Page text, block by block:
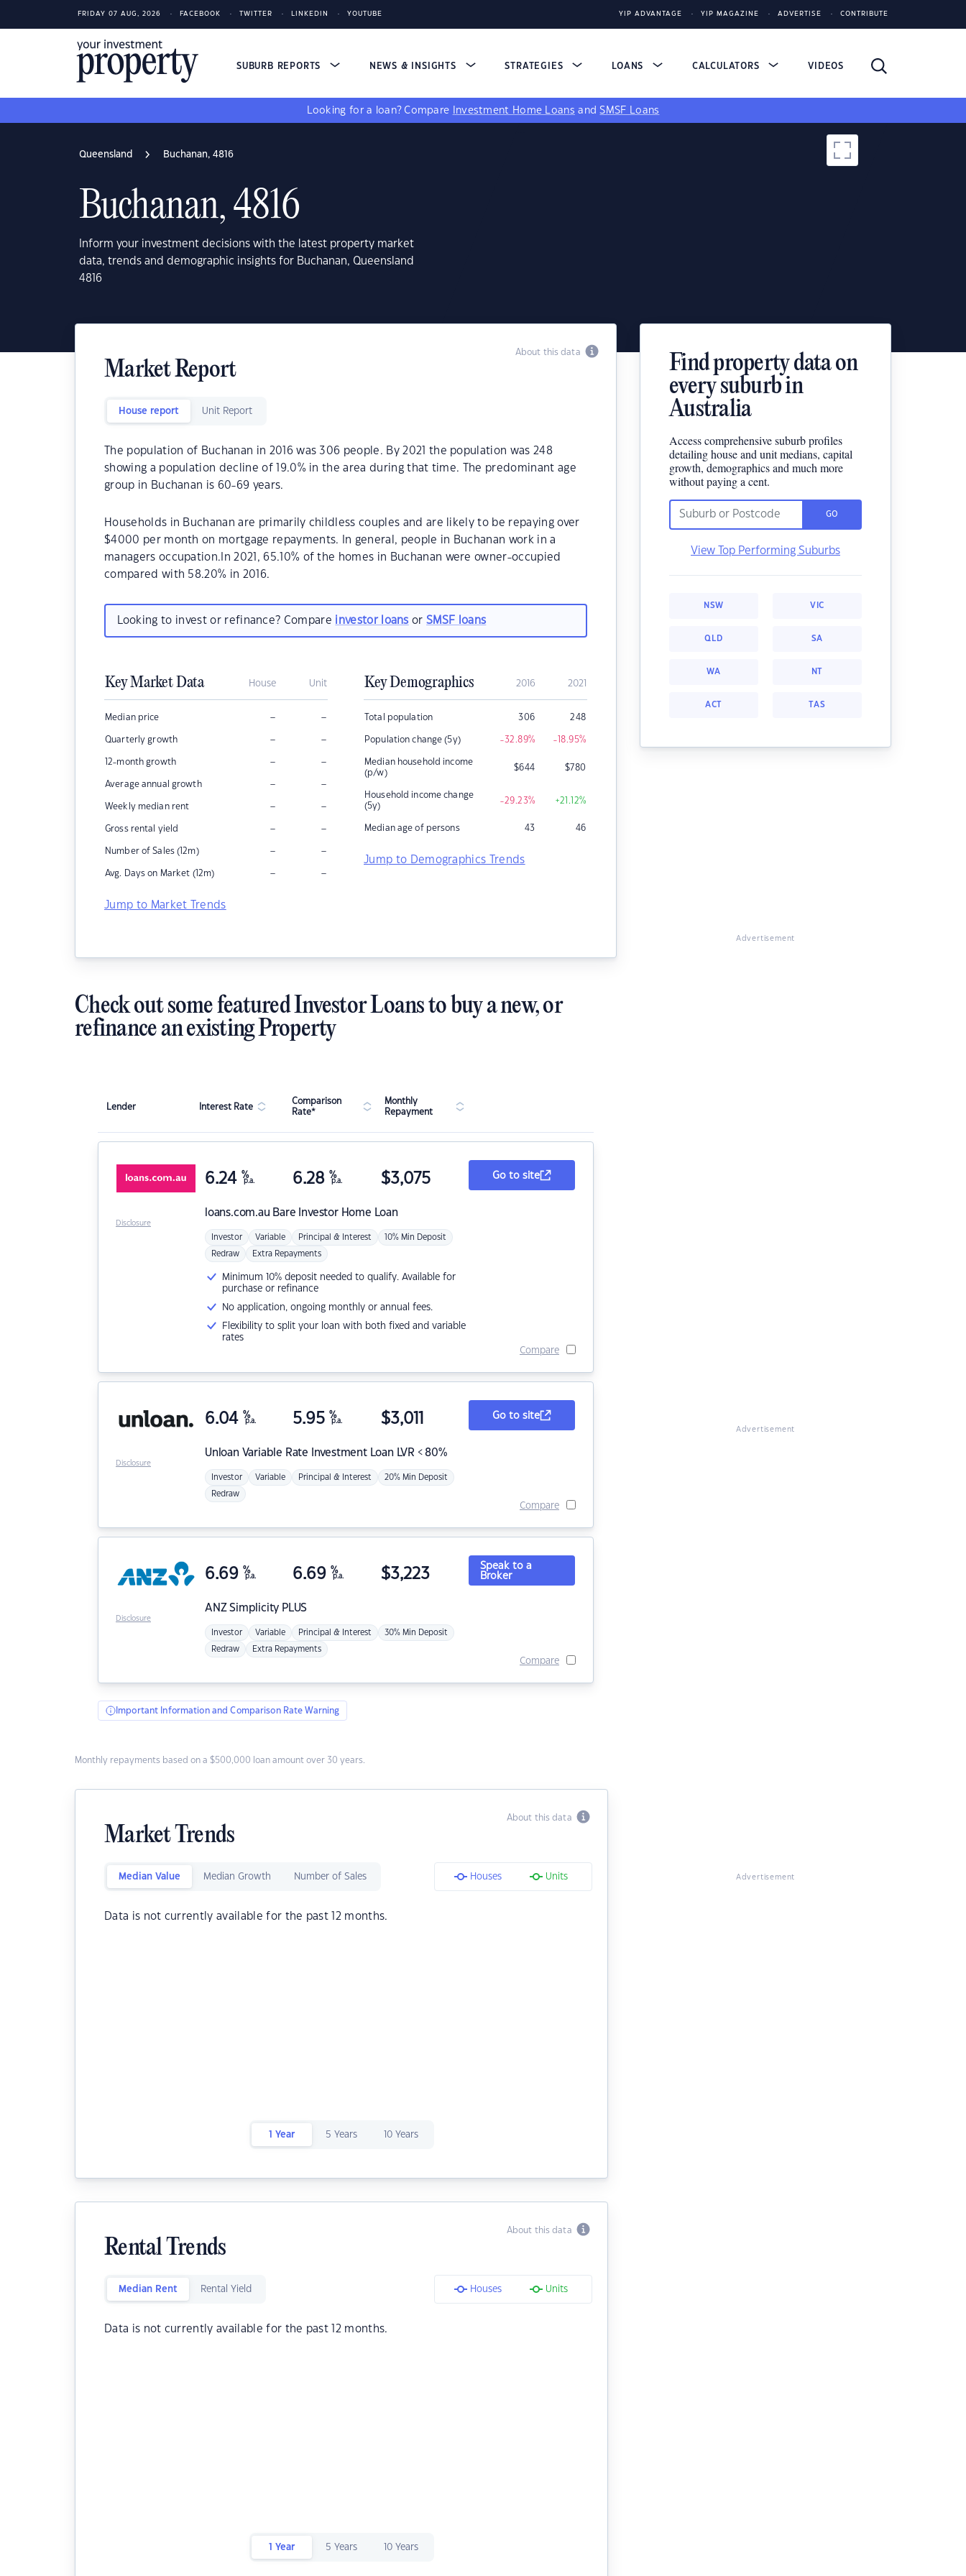
FRIDAY 07 AUG, 2026 FACEBOOK TWITTER LINKEDIN YOUTUBE YIP ADVANTAGE YIP MAGAZINE ADVERTISE CONTRIBUTE
SUBURB REPORTS NEWS & INSIGHTS STRATEGIES LOANS CALCULATORS VIDEOS
Looking for a loan? Compare Investment Home Loans andSMSF Loans
Queensland Buchanan, 4816
Buchanan, 4816
Inform your investment decisions with the latest property market
data, trends and demographic insights for Buchanan, Queensland
4816
About this data
Market Report
House report Unit Report
The population of Buchanan in 2016 was 306 people. By 2021 the population was 248
showing a population decline of 19.0% in the area during that time. The predominant age
group in Buchanan is 60-69 years.
Households in Buchanan are primarily childless couples and are likely to be repaying over
$4000 per month on mortgage repayments. In general, people in Buchanan work in a
managers occupation.In 2021, 65.10% of the homes in Buchanan were owner-occupied
compared with 58.20% in 2016.
Looking to invest or refinance? Compare investor loans orSMSF loans
Key Market Data House Unit
Median price – –
Quarterly growth – –
12-month growth – –
Average annual growth – –
Weekly median rent – –
Gross rental yield – –
Number of Sales (12m) – –
Avg. Days on Market (12m) – –
Jump to Market Trends
Key Demographics 2016 2021
Total population 306 248
Population change (5y) -32.89% -18.95%
Median household income
(p/w)
$644 $780
Household income change
(5y)
-29.23% +21.12%
Median age of persons 43 46
Jump to Demographics Trends
Find property data on
every suburb in
Australia
Access comprehensive suburb profiles
detailing house and unit medians, capital
growth, demographics and much more
without paying a cent.
GO
View Top Performing Suburbs
NSW VIC
QLD SA
WA NT
ACT TAS
Advertisement
Check out some featured Investor Loans to buy a new, or
refinance an existing Property
Lender Interest Rate
Comparison
Rate*
Monthly
Repayment
loans.com.au Bare Investor Home Loan
6.24 %
p.a. 6.28 %
p.a. $3,075
Investor Variable Principal & Interest 10% Min Deposit
Redraw Extra Repayments
Minimum 10% deposit needed to qualify. Available for
purchase or refinance
No application, ongoing monthly or annual fees.
Flexibility to split your loan with both fixed and variable
rates
Go to site
Compare
Disclosure
Unloan Variable Rate Investment Loan LVR < 80%
6.04 %
p.a. 5.95 %
p.a. $3,011
Investor Variable Principal & Interest 20% Min Deposit
Redraw
Go to site
Compare
Disclosure
ANZSimplicity PLUS
6.69 %
p.a. 6.69 %
p.a. $3,223
Investor Variable Principal & Interest 30% Min Deposit
Redraw Extra Repayments
Speak to a
Broker
Compare
Disclosure
Important Information and Comparison Rate Warning
Monthly repayments based on a $500,000 loan amount over 30 years.
About this data
Market Trends
Median Value Median Growth Number of Sales Houses Units
Data is not currently available for the past 12 months.
1 Year 5 Years 10 Years
About this data
Rental Trends
Median Rent Rental Yield Houses Units
Data is not currently available for the past 12 months.
1 Year 5 Years 10 Years
Advertisement
Advertisement